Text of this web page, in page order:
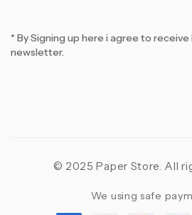
* By Signing up here i agree to receive
newsletter.
© 2025 Paper Store. All
We using safe